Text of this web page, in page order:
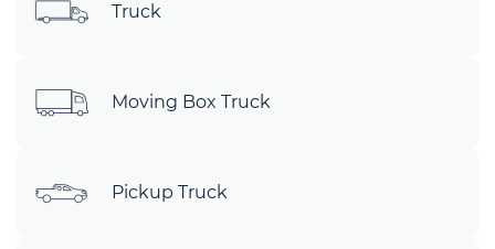
Truck
Moving Box Truck
Pickup Truck